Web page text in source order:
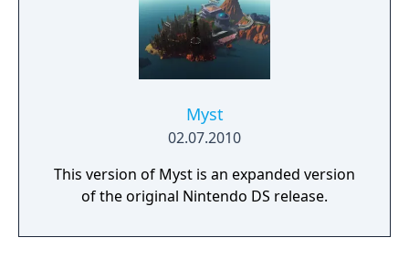
Myst
02.07.2010
This version of Myst is an expanded version
of the original Nintendo DS release.